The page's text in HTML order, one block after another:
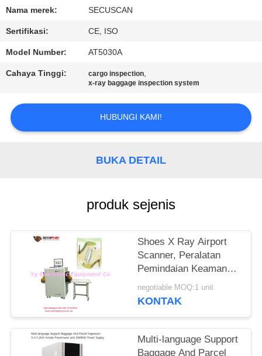
KUALITAS
KAMI
PERMINTAAN
PENAWARAN
PRIVACY
POLICY
Nama merek: SECUSCAN
Sertifikasi: CE, ISO
Model Number: AT5030A
Cahaya Tinggi: cargo inspection,
x-ray baggage inspection system
HUBUNGI KAMI!
BUKA DETAIL
produk sejenis
Shoes X Ray Airport
Scanner, Peralatan
Pemindaian Keamanan
Ke Jarum Tandai
Otomatis
negotiable MOQ:1 unit
KONTAK
Multi-language Support
Baggage And Parcel